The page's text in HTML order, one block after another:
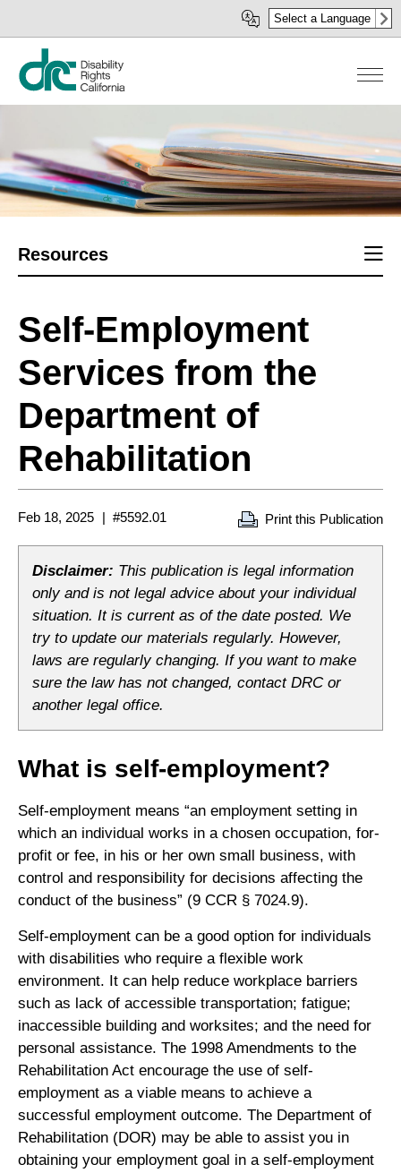
to
content
Select a Language
Resources
Self-Employment
Services from the
Department of
Rehabilitation
Feb 18, 2025 #5592.01 Print this Publication
Disclaimer: This publication is legal information
only and is not legal advice about your individual
situation. It is current as of the date posted. We
try to update our materials regularly. However,
laws are regularly changing. If you want to make
sure the law has not changed, contact DRC or
another legal office.
What is self-employment?
Self-employment means “an employment setting in
which an individual works in a chosen occupation, for-
profit or fee, in his or her own small business, with
control and responsibility for decisions affecting the
conduct of the business” (9 CCR § 7024.9).
Self-employment can be a good option for individuals
with disabilities who require a flexible work
environment. It can help reduce workplace barriers
such as lack of accessible transportation; fatigue;
inaccessible building and worksites; and the need for
personal assistance. The 1998 Amendments to the
Rehabilitation Act encourage the use of self-
employment as a viable means to achieve a
successful employment outcome. The Department of
Rehabilitation (DOR) may be able to assist you in
obtaining your employment goal in a self-employment